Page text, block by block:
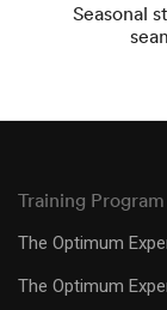
Seasonal
Training Program
The Optimum
The Optimum